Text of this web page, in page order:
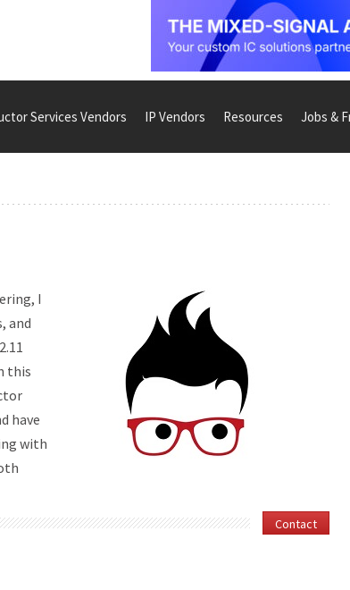
Services Vendors IP Vendors Resources Jobs &
I
and
this
have
with
Contact